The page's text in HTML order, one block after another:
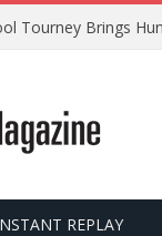
Tourney Brings
REPLAY